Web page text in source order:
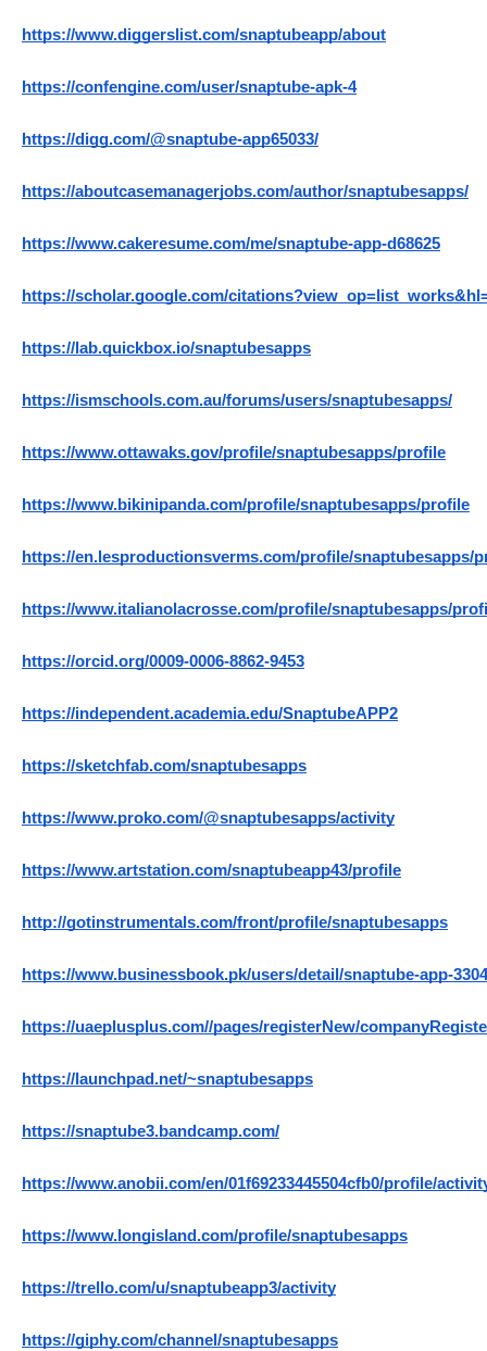
https://www.diggerslist.com/snaptubeapp/about
https://confengine.com/user/snaptube-apk-4
https://digg.com/@snaptube-app65033/
https://aboutcasemanagerjobs.com/author/snaptubesapps/
https://www.cakeresume.com/me/snaptube-app-d68625
https://scholar.google.com/
https://lab.quickbox.io/snaptubesapps
https://ismschools.com.au/forums/users/snaptubesapps/
https://www.ottawaks.gov/profile/snaptubesapps/profile
https://www.bikinipanda.com/profile/snaptubesapps/profile
https://en.lesproductionsverms.com/profile/snaptubesapps/
https://www.italianolacrosse.com/profile/snaptubesapps/
https://orcid.org/0009-0006-8862-9453
https://independent.academia.edu/SnaptubeAPP2
https://sketchfab.com/snaptubesapps
https://www.proko.com/@snaptubesapps/activity
https://www.artstation.com/snaptubeapp43/profile
http://gotinstrumentals.com/front/profile/snaptubesapps
https://www.businessbook.pk/users/detail/snaptube-app-
https://uaeplusplus.com//pages/registerNew/
https://launchpad.net/~snaptubesapps
https://snaptube3.bandcamp.com/
https://www.anobii.com/en/01f69233445504cfb0/profile/
https://www.longisland.com/profile/snaptubesapps
https://trello.com/u/snaptubeapp3/activity
https://giphy.com/channel/snaptubesapps